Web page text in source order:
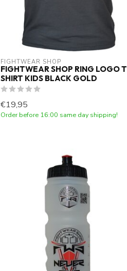
FIGHTWEAR SHOP
FIGHTWEAR SHOP RING LOGO T
SHIRT KIDS BLACK GOLD
€19,95
Order before 16:00 same day shipping!